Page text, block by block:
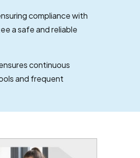
compliance with
a safe and reliable
continuous
and frequent